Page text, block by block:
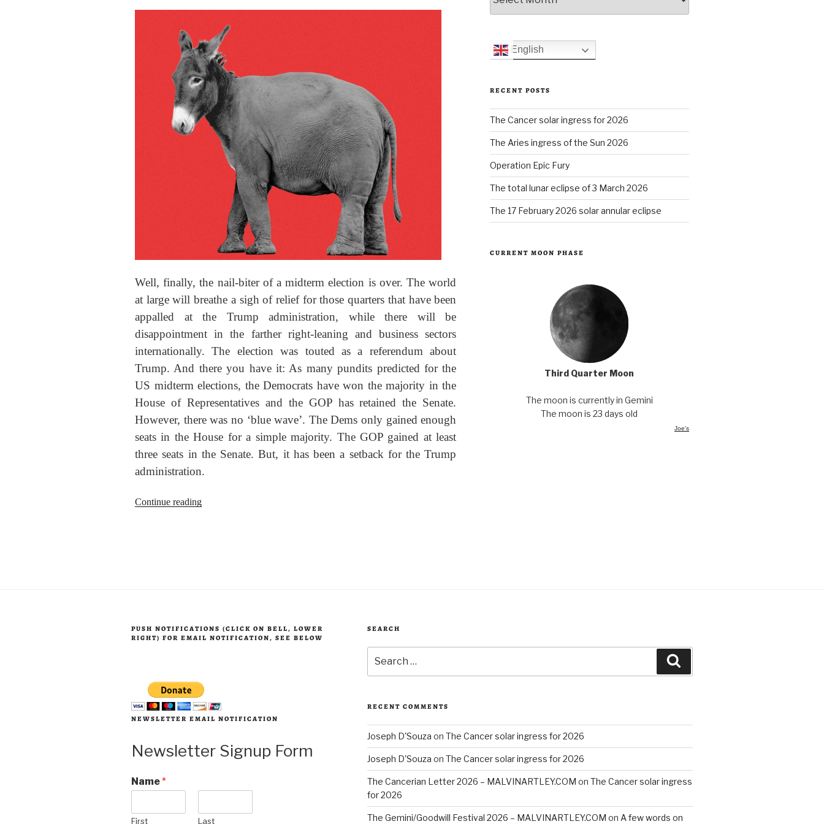
Well, finally, the nail-biter of a midterm election is over. The world
at large will breathe a sigh of relief for those quarters that have been
appalled at the Trump administration, while there will be
disappointment in the farther right-leaning and business sectors
internationally. The election was touted as a referendum about
Trump. And there you have it: As many pundits predicted for the
US midterm elections, the Democrats have won the majority in the
House of Representatives and the GOP has retained the Senate.
However, there was no ‘blue wave’. The Dems only gained enough
seats in the House for a simple majority. The GOP gained at least
three seats in the Senate. But, it has been a setback for the Trump
administration.
Continue reading“Midterm
English
RECENT POSTS
The Cancer solar ingress for 2026
The Aries ingress of the Sun 2026
Operation Epic Fury
The total lunar eclipse of 3 March 2026
The 17 February 2026 solar annular eclipse
CURRENT MOON PHASE
Third Quarter Moon
The moon is currently in Gemini
The moon is 23 days old
Joe's
PUSH NOTIFICATIONS (CLICK ON BELL, LOWER
RIGHT) FOR EMAIL NOTIFICATION, SEE BELOW
NEWSLETTER EMAIL NOTIFICATION
Newsletter Signup Form
Name*
First Last
SEARCH
for:
RECENT COMMENTS
Joseph D'Souza on The Cancer solar ingress for 2026
Joseph D'Souza on The Cancer solar ingress for 2026
The Cancerian Letter 2026 – MALVINARTLEY.COM on The Cancer solar ingress
for 2026
The Gemini/Goodwill Festival 2026 – MALVINARTLEY.COM on A few words on